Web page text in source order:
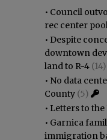
• Council
rec center
• Despite
downtown
land to R-4 (14)
• No data
County (5)
• Letters to the
• Garnica
immigration